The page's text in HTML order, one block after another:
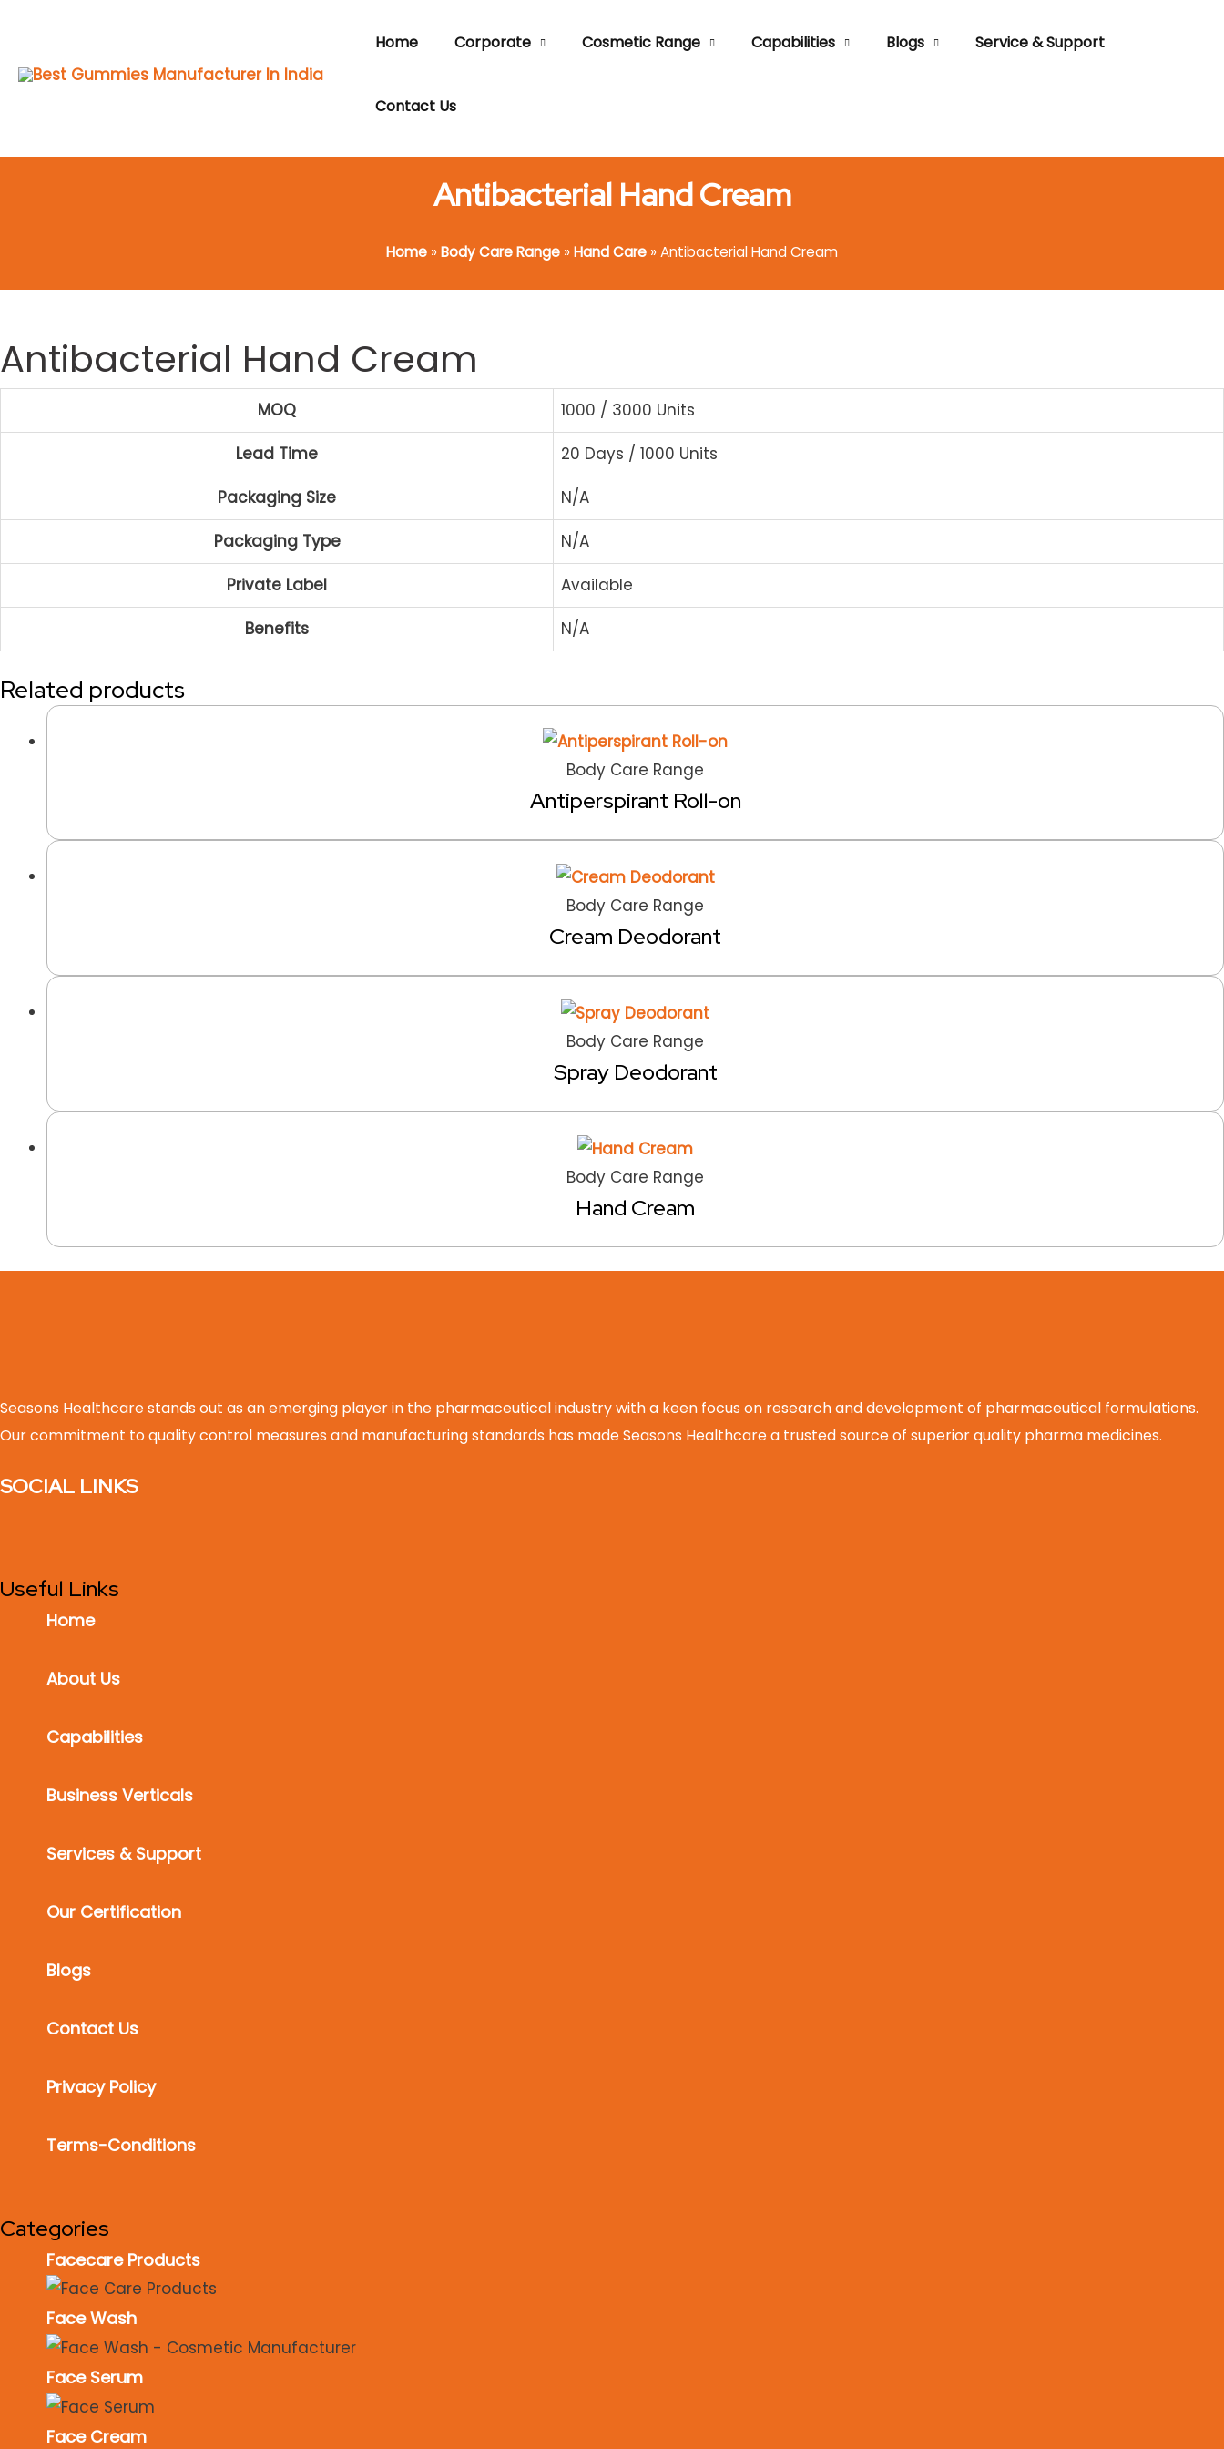
content
Home Corporate Cosmetic Range Capabilities Blogs Service & Support
Contact Us
Antibacterial Hand Cream
Home »Body Care Range »Hand Care »Antibacterial Hand Cream
Antibacterial Hand Cream
MOQ
1000 / 3000 Units
Lead Time
20 Days / 1000 Units
Packaging Size
N/A
Packaging Type
N/A
Private Label
Available
Benefits
N/A
Related products
Body Care Range
Antiperspirant Roll-on
Body Care Range
Cream Deodorant
Body Care Range
Spray Deodorant
Body Care Range
Hand Cream
Seasons Healthcare stands out as an emerging player in the pharmaceutical industry with a keen focus on research and development of pharmaceutical formulations.
Our commitment to quality control measures and manufacturing standards has made Seasons Healthcare a trusted source of superior quality pharma medicines.
SOCIAL LINKS
Useful Links
Home
About Us
Capabilities
Business Verticals
Services & Support
Our Certification
Blogs
Contact Us
Privacy Policy
Terms-Conditions
Categories
Facecare Products
Face Wash
Face Serum
Face Cream